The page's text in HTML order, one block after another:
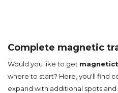
Complete magnetic
Would you like to get magnetic
where to start? Here, you'll find
expand with additional spots and